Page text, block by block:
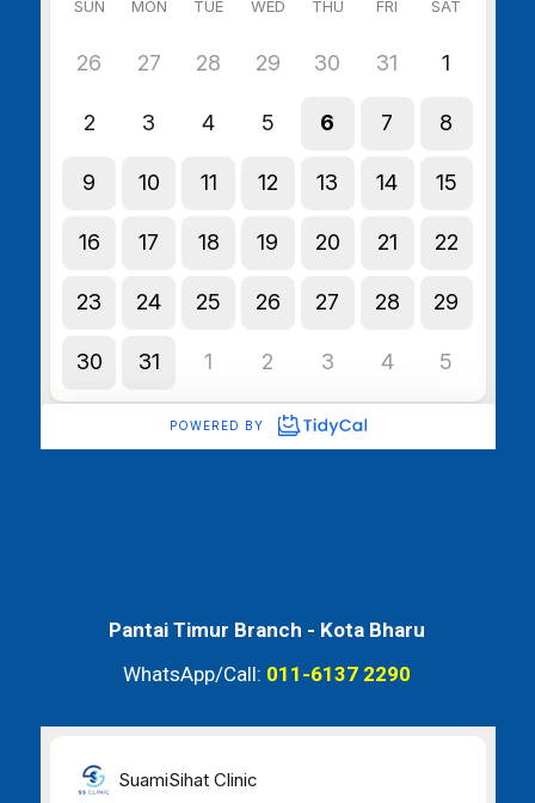
Pantai Timur Branch - Kota Bharu
WhatsApp/Call: 011-6137 2290